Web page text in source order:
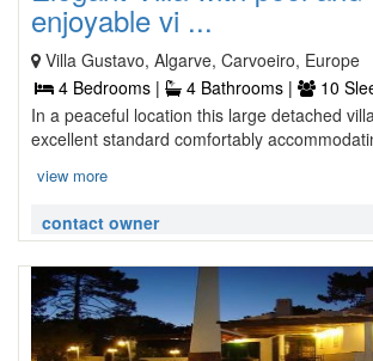
enjoyable vi ...
Villa Gustavo, Algarve, Carvoeiro, Europe
4 Bedrooms |
4 Bathrooms | 10
In a peaceful location this large detached
excellent standard comfortably
view more
contact owner